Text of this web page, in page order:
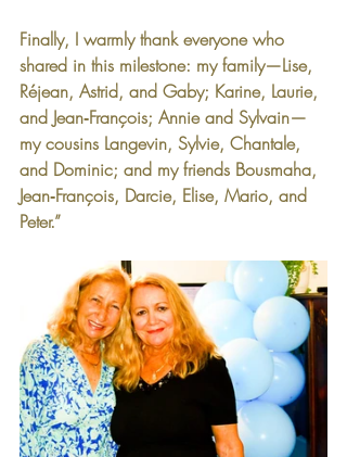
Finally, I warmly thank everyone who
shared in this milestone: my family—Lise,
Réjean, Astrid, and Gaby; Karine, Laurie,
and Jean‑François; Annie and Sylvain—
my cousins Langevin, Sylvie, Chantale,
and Dominic; and my friends Bousmaha,
Jean‑François, Darcie, Elise, Mario, and
Peter.”